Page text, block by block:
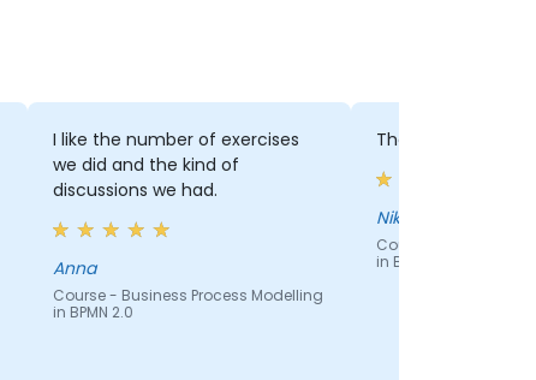
I like the number of exercises
we did and the kind of
discussions we had.
Anna
Course - Business Process Modelling
in BPMN 2.0
The exercises,
Nikolay
Course - Business
in BPMN 2.0